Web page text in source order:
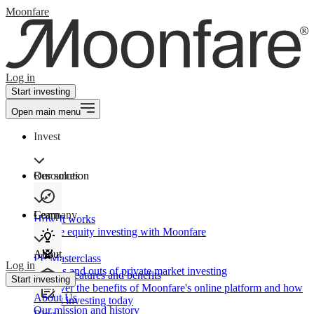
Moonfare
Log in
Start investing
Open main menu
Invest
Our solution
How It works
Private equity investing with Moonfare
Product features and benefits
Discover the benefits of Moonfare's online platform and how
to start investing today
Resources
Learn
PE Masterclass
The ins and outs of private market investing
Company
About
About Us
Our mission and history
Log in
Start investing